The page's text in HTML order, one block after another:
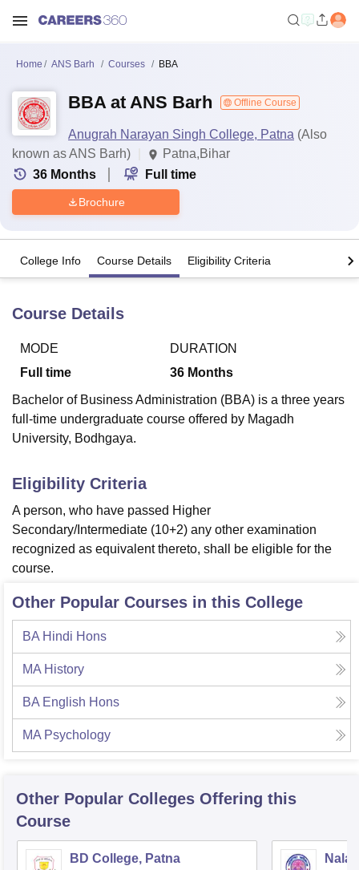
Bhopal
KMC Manipal King George Medical College Lucknow
UniversityCalcutta University
Agricultural University, Anand
Vellore Institute of Technology, Vellore
College Of Nursing, MumbaiICT MumbaiASMSOC Mumbai
Christian College
SciencesCompetitionPharmacyAnimation and Design
ReviewsAmrita Vishwa Vidyapeetham Reviews IBS Hyderabad
Home ANS Barh Courses BBA
BBA at ANS Barh Offline Course
Anugrah Narayan Singh College, Patna (Also
known as ANS Barh)
Patna,Bihar
36 Months Full time
Brochure
College Info Course Details Eligibility Criteria
Course Details
MODE
Full time
DURATION
36 Months
Bachelor of Business Administration (BBA) is a three years
full-time undergraduate course offered by Magadh
University, Bodhgaya.
Eligibility Criteria
A person, who have passed Higher
Secondary/Intermediate (10+2) any other examination
recognized as equivalent thereto, shall be eligible for the
course.
Other Popular Courses in this College
BA Hindi Hons
MA History
BA English Hons
MA Psychology
Other Popular Colleges Offering this
Course
BD College, Patna